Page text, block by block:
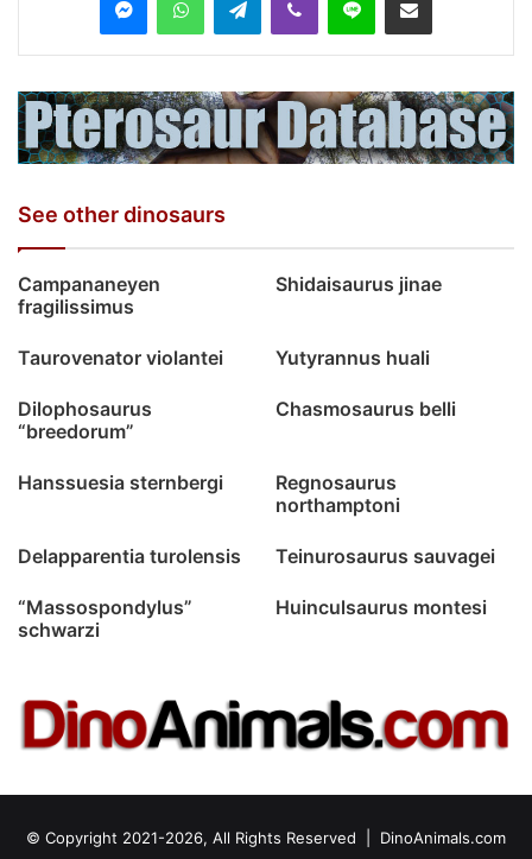
See other dinosaurs
Campananeyen
fragilissimus
Shidaisaurus jinae
Taurovenator violantei Yutyrannus huali
Dilophosaurus
“breedorum”
Chasmosaurus belli
Hanssuesia sternbergi
Regnosaurus
northamptoni
Delapparentia turolensis Teinurosaurus sauvagei
“Massospondylus”
schwarzi
Huinculsaurus montesi
© Copyright 2021-2026, All Rights Reserved | DinoAnimals.com